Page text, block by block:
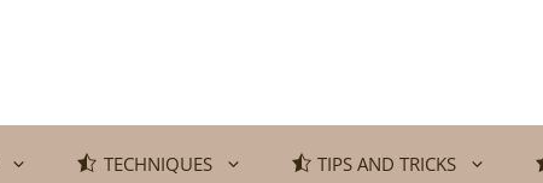
TECHNIQUES TIPS AND TRICKS